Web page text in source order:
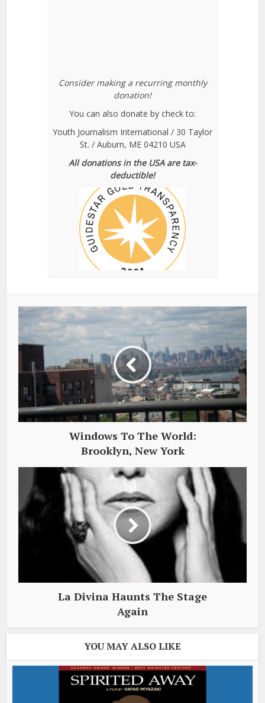
Consider making a recurring monthly
donation!
You can also donate by check to:
Youth Journalism International / 30 Taylor
St. / Auburn, ME 04210 USA
All donations in the USA are tax-
deductible!
Windows To The World:
Brooklyn, New York
La Divina Haunts The Stage
Again
YOU MAY ALSO LIKE